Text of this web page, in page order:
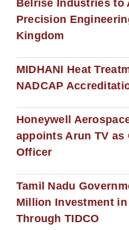
Belrise Industries to
Precision
Kingdom
MIDHANI Heat
NADCAP
Honeywell
appoints Arun TV as
Officer
Tamil Nadu
Million Investment
Through TIDCO